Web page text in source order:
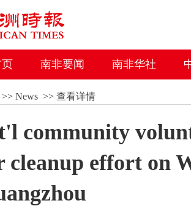
南非要闻 南非华社
News>> 查看详情
community
cleanup effort on